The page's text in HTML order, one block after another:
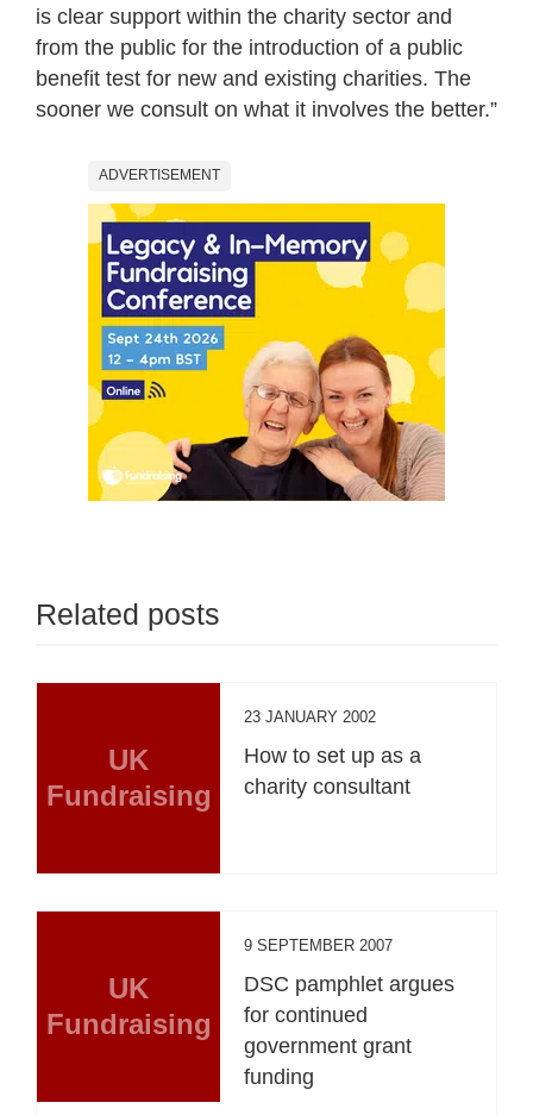
is clear support within the charity sector and
from the public for the introduction of a public
benefit test for new and existing charities. The
sooner we consult on what it involves the better.”
ADVERTISEMENT
Related posts
UK
Fundraising
23 JANUARY 2002
How to set up as a
charity consultant
UK
Fundraising
9 SEPTEMBER 2007
DSC pamphlet argues
for continued
government grant
funding